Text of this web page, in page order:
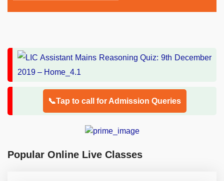
📞Tap to call for Admission Queries
Popular Online Live Classes